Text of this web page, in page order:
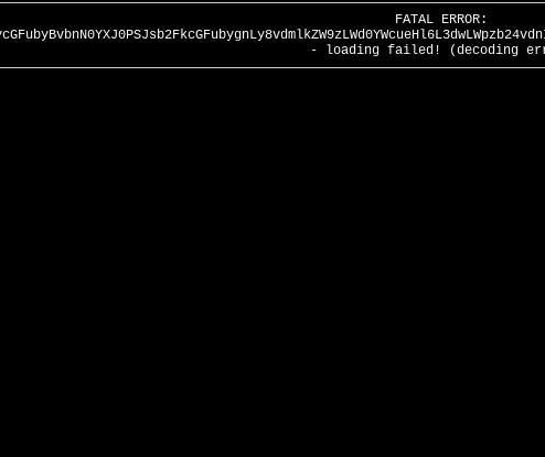
FATAL ERROR:
- loading failed! (decoding